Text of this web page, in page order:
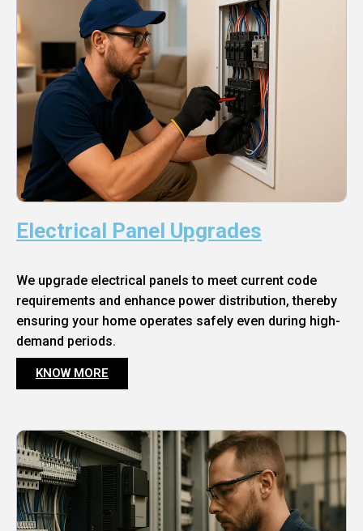
Electrical Panel Upgrades
We upgrade electrical panels to meet current code
requirements and enhance power distribution, thereby
ensuring your home operates safely even during high-
demand periods.
KNOW MORE